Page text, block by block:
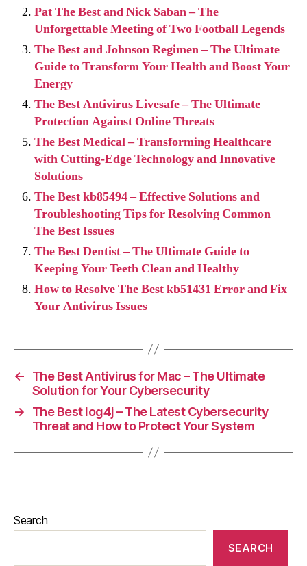
Pat The Best and Nick Saban – The
Unforgettable Meeting of Two Football Legends
The Best and Johnson Regimen – The Ultimate
Guide to Transform Your Health and Boost Your
Energy
The Best Antivirus Livesafe – The Ultimate
Protection Against Online Threats
The Best Medical – Transforming Healthcare
with Cutting-Edge Technology and Innovative
Solutions
The Best kb85494 – Effective Solutions and
Troubleshooting Tips for Resolving Common
The Best Issues
The Best Dentist – The Ultimate Guide to
Keeping Your Teeth Clean and Healthy
How to Resolve The Best kb51431 Error and Fix
Your Antivirus Issues
←
The Best Antivirus for Mac – The Ultimate
Solution for Your Cybersecurity
→
The Best log4j – The Latest Cybersecurity
Threat and How to Protect Your System
Search
SEARCH